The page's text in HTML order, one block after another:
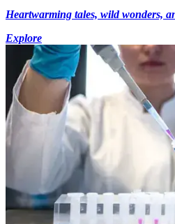
Heartwarming tales, wild wonders,
Explore